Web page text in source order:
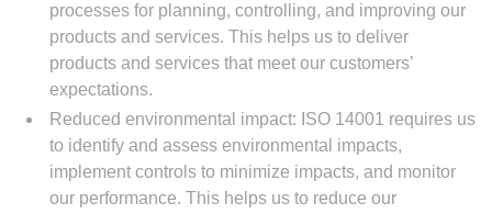
processes for planning, controlling, and improving our
products and services. This helps us to deliver
products and services that meet our customers’
expectations.
Reduced environmental impact: ISO 14001 requires us
to identify and assess environmental impacts,
implement controls to minimize impacts, and monitor
our performance. This helps us to reduce our